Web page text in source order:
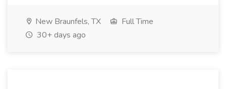
New Braunfels, TX
Full Time
30+ days ago